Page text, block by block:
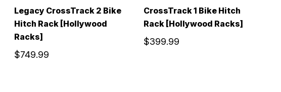
Legacy CrossTrack 2 Bike
Hitch Rack [Hollywood
Racks]
$749.99
CrossTrack 1 Bike Hitch
Rack [Hollywood Racks]
$399.99